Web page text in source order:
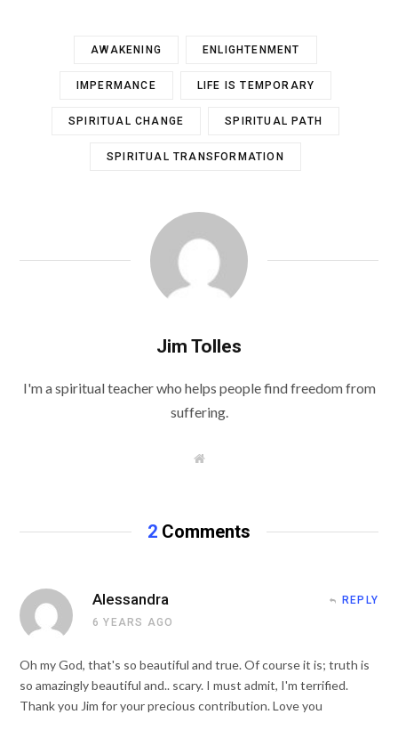
AWAKENING ENLIGHTENMENT
IMPERMANCE LIFE IS TEMPORARY
SPIRITUAL CHANGE SPIRITUAL PATH
SPIRITUAL TRANSFORMATION
Jim Tolles
I'm a spiritual teacher who helps people find freedom from
suffering.
W
e
2 Comments
Alessandra
6 YEARS AGO
REPLY
Oh my God, that's so beautiful and true. Of course it is; truth is
so amazingly beautiful and.. scary. I must admit, I'm terrified.
Thank you Jim for your precious contribution. Love you